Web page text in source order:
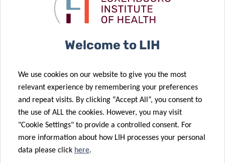
leukemia
treatment
scientific
innovators
Understanding
Parkinson’s
disease
treatment
based lung
cancer
diagnostics a
reality
24 May 2024
Schëfflenger
03 Apr 2024
New findings
Welcome to LIH
We use cookies on our website to give you the most
relevant experience by remembering your preferences
and repeat visits. By clicking “Accept All”, you consent to
the use of ALL the cookies. However, you may visit
"Cookie Settings" to provide a controlled consent. For
more information about how LIH processes your personal
data please click here.